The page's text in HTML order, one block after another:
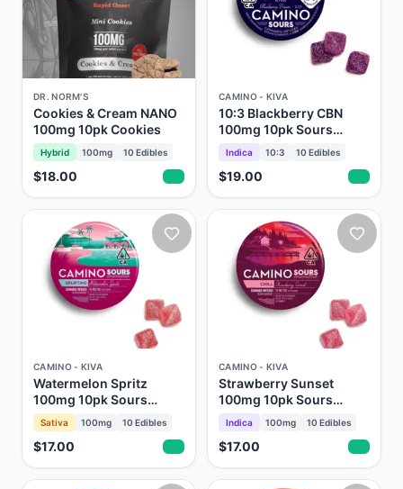
DR. NORM'S
Cookies & Cream NANO
100mg 10pk Cookies
Hybrid 100mg 10 Edibles
$18.00
CAMINO - KIVA
10:3 Blackberry CBN
100mg 10pk Sours
Gummies Camino Kiva
Indica 10:3 10 Edibles
$19.00
CAMINO - KIVA
Watermelon Spritz
100mg 10pk Sours
Gummies Camino Kiva
Sativa 100mg 10 Edibles
$17.00
CAMINO - KIVA
Strawberry Sunset
100mg 10pk Sours
Gummies Camino Kiva
Indica 100mg 10 Edibles
$17.00